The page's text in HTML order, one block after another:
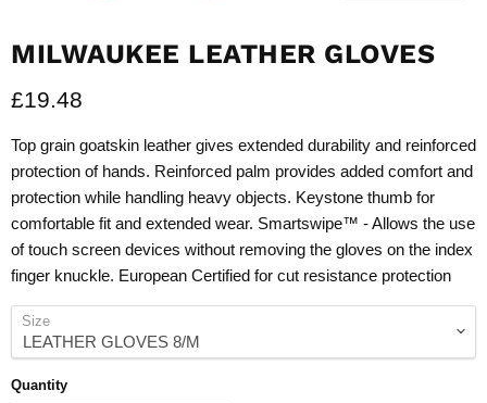
MILWAUKEE LEATHER GLOVES
Current price
£19.48
Top grain goatskin leather gives extended durability and reinforced
protection of hands. Reinforced palm provides added comfort and
protection while handling heavy objects. Keystone thumb for
comfortable fit and extended wear. Smartswipe™ - Allows the use
of touch screen devices without removing the gloves on the index
finger knuckle. European Certified for cut resistance protection
Size
Quantity